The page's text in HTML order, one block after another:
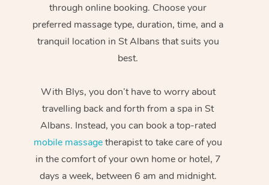
through online booking. Choose your
preferred massage type, duration, time, and a
tranquil location in St Albans that suits you
best.
With Blys, you don’t have to worry about
travelling back and forth from a spa in St
Albans. Instead, you can book a top-rated
mobile massagetherapist to take care of you
in the comfort of your own home or hotel, 7
days a week, between 6 am and midnight.